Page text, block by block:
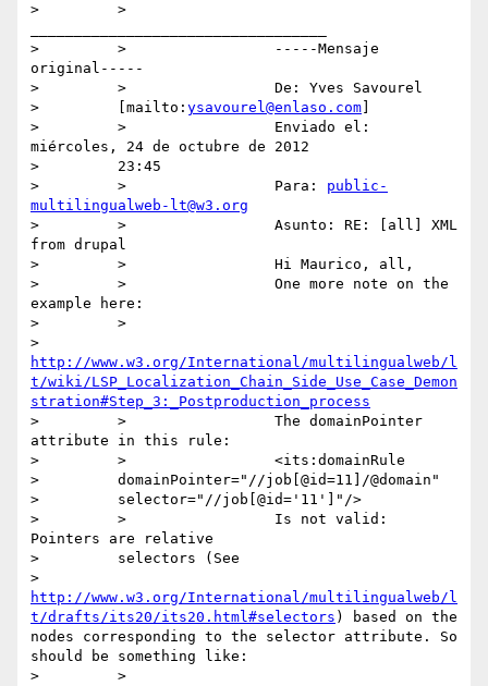
>         >
>         >                 -----Mensaje
original-----
>         >                 De: Yves Savourel
>         [mailto: ysavourel@enlaso.com
>         >                 Enviado el:
miércoles, 24 de octubre de 2012
>         23:45
>         >                 Para: public-
multilingualweb-lt@w3.org
>         >                 Asunto: RE: [all] XML
from drupal
>         >                 Hi Maurico, all,
>         >                 One more note on the
example here:
>         >
http://www.w3.org/International/multilingualweb/l
t/wiki/LSP_Localization_Chain_Side_Use_Case_Demon
stration#Step_3:_Postproduction_process
>         >                 The domainPointer
attribute in this rule:
>         >                 <its:domainRule
>         domainPointer="//job[@id=11]/@domain"
>         selector="//job[@id='11']"/>
>         >                 Is not valid:
Pointers are relative
>         selectors (See
http://www.w3.org/International/multilingualweb/l
t/drafts/its20/its20.html#selectors ) based on the
nodes corresponding to the selector attribute. So
should be something like:
>         >